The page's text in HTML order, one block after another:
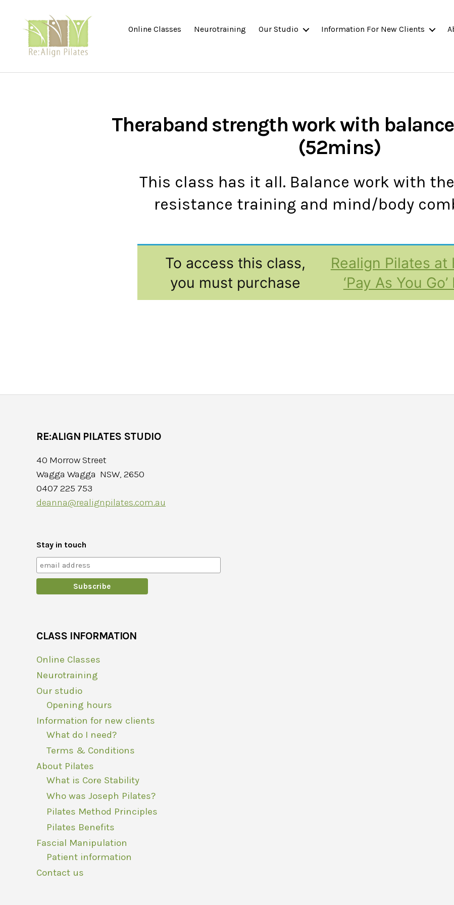
Pilates
Online Classes Neurotraining Our Studio Information For New Clients
Theraband strength work with
(52mins)
This class has it all. Balance work with
resistance training and mind/body
To access this class,
you must purchase
Realign Pilates at
‘Pay As You
RE:ALIGN PILATES STUDIO
40 Morrow Street
Wagga Wagga NSW, 2650
0407 225 753
deanna@realignpilates.com.au
Stay in touch
CLASS INFORMATION
Online Classes
Neurotraining
Our studio
Opening hours
Information for new clients
What do I need?
Terms & Conditions
About Pilates
What is Core Stability
Who was Joseph Pilates?
Pilates Method Principles
Pilates Benefits
Fascial Manipulation
Patient information
Contact us